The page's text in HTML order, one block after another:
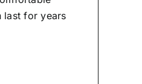
last for years